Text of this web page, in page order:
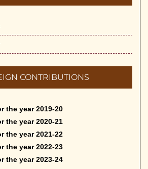
CONTRIBUTIONS
the year 2019-20
the year 2020-21
the year 2021-22
the year 2022-23
the year 2023-24